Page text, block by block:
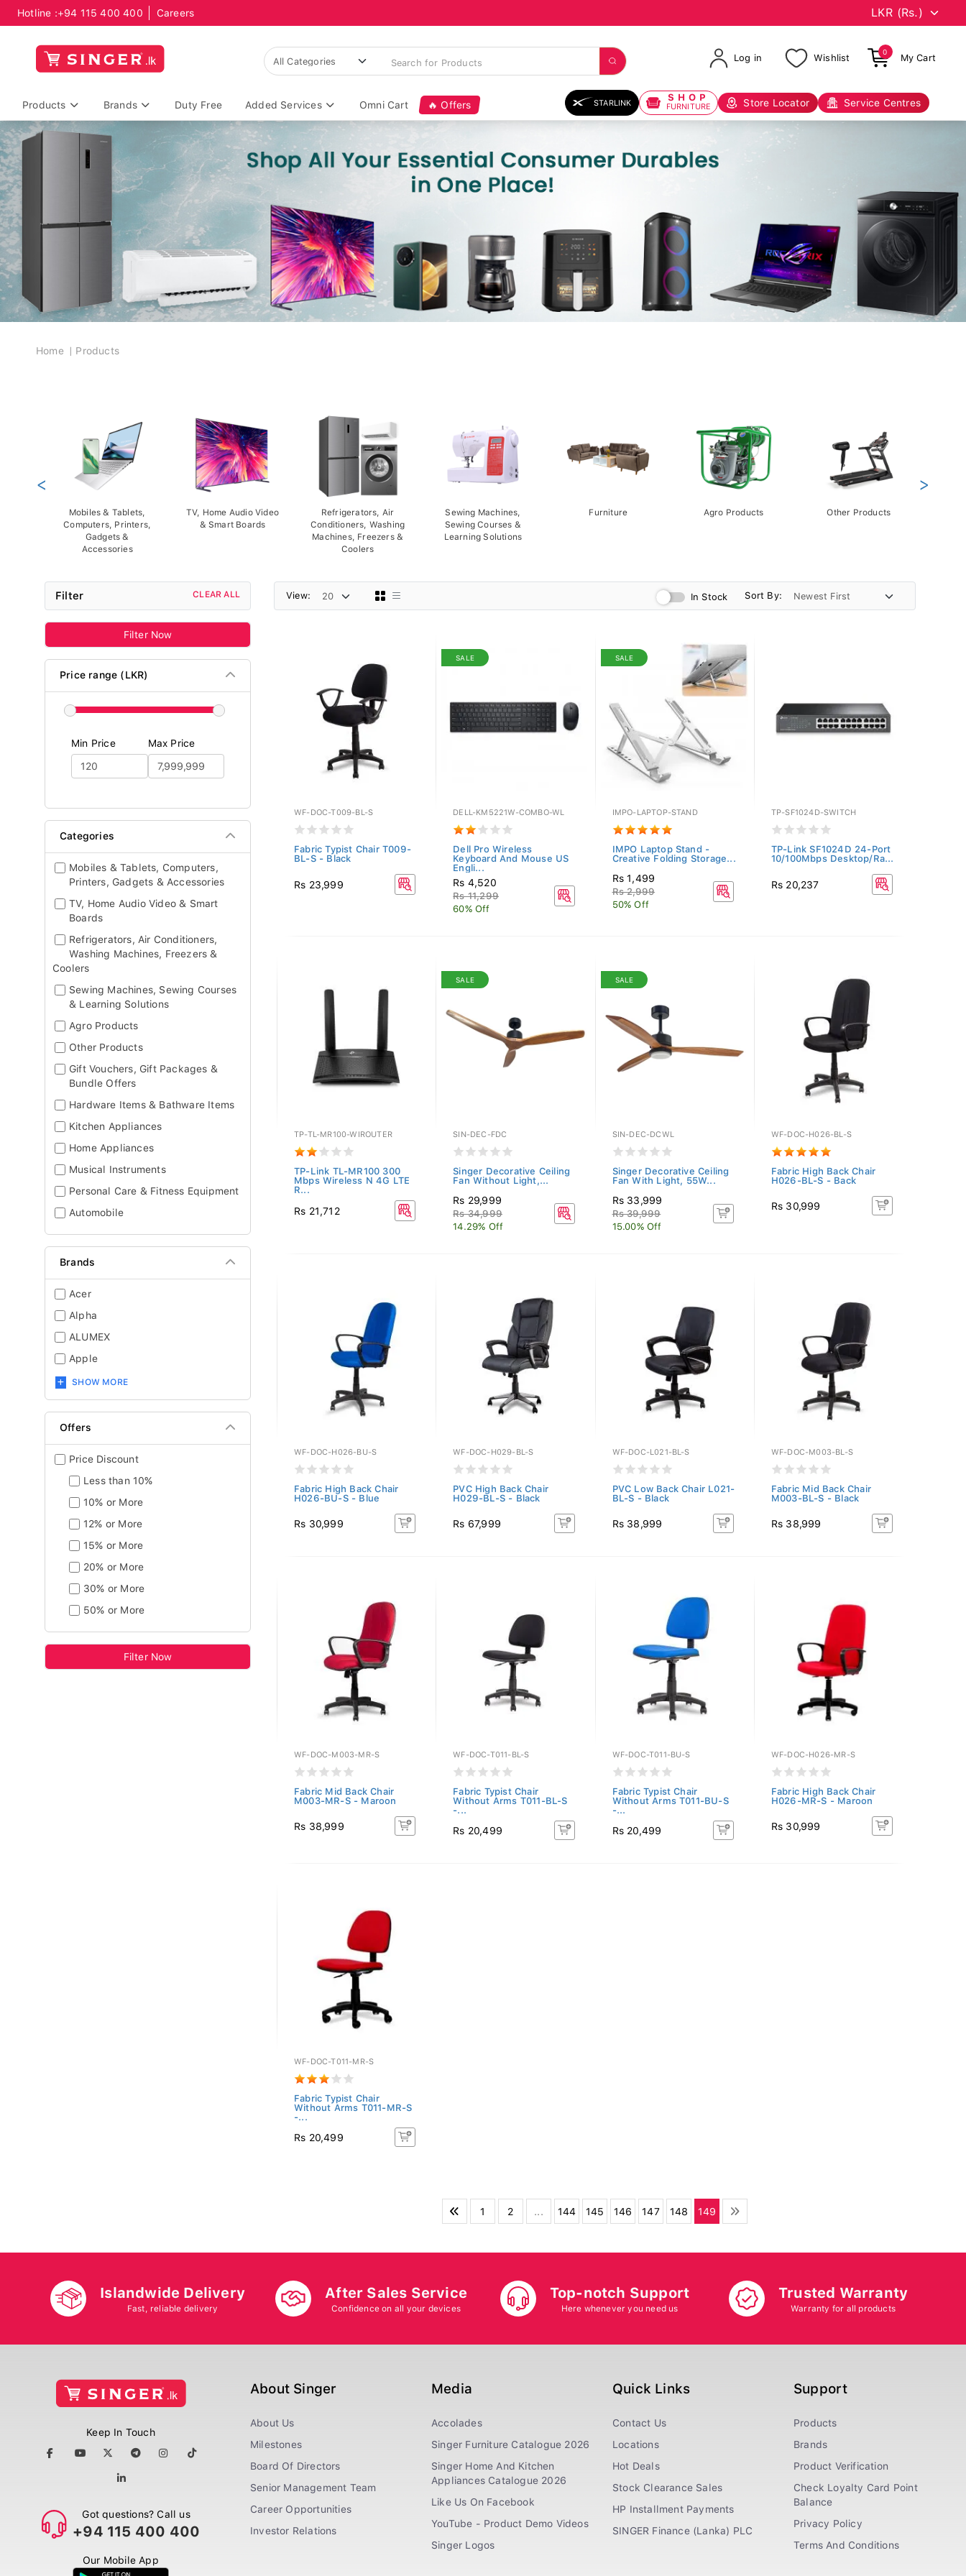
Hotline :+94 115 400 400 Careers
Log in Wishlist
0
My Cart
Products Brands Duty Free Added Services Omni Cart 🔥 Offers STARLINK SHOP
FURNITURE Store Locator Service Centres
Breadcrumb
Home Products
Mobiles & Tablets,
Computers, Printers,
Gadgets &
Accessories
TV, Home Audio Video
& Smart Boards
Refrigerators, Air
Conditioners, Washing
Machines, Freezers &
Coolers
Sewing Machines,
Sewing Courses &
Learning Solutions
Furniture Agro Products Other Products
< >
Filter CLEAR ALL
Filter Now
Price range (LKR)
Min Price Max Price
Categories
Mobiles & Tablets, Computers,
Printers, Gadgets & Accessories
TV, Home Audio Video & Smart
Boards
Refrigerators, Air Conditioners,
Washing Machines, Freezers &
Coolers
Sewing Machines, Sewing Courses
& Learning Solutions
Agro Products
Other Products
Gift Vouchers, Gift Packages &
Bundle Offers
Hardware Items & Bathware Items
Kitchen Appliances
Home Appliances
Musical Instruments
Personal Care & Fitness Equipment
Automobile
Brands
Acer
Alpha
ALUMEX
Apple
SHOW MORE
Offers
Price Discount
Less than 10%
10% or More
12% or More
15% or More
20% or More
30% or More
50% or More
Filter Now
View: In Stock Sort By:
WF-DOC-T009-BL-S
Fabric Typist Chair T009-
BL-S - Black
Rs 23,999
SALE
DELL-KM5221W-COMBO-WL
Dell Pro Wireless
Keyboard And Mouse US
Engli...
Rs 4,520
Rs 11,299
60% Off
SALE
IMPO-LAPTOP-STAND
IMPO Laptop Stand -
Creative Folding Storage...
Rs 1,499
Rs 2,999
50% Off
TP-SF1024D-SWITCH
TP-Link SF1024D 24-Port
10/100Mbps Desktop/Ra...
Rs 20,237
TP-TL-MR100-WIROUTER
TP-Link TL-MR100 300
Mbps Wireless N 4G LTE
R...
Rs 21,712
SALE
SIN-DEC-FDC
Singer Decorative Ceiling
Fan Without Light,...
Rs 29,999
Rs 34,999
14.29% Off
SALE
SIN-DEC-DCWL
Singer Decorative Ceiling
Fan With Light, 55W...
Rs 33,999
Rs 39,999
15.00% Off
WF-DOC-H026-BL-S
Fabric High Back Chair
H026-BL-S - Back
Rs 30,999
WF-DOC-H026-BU-S
Fabric High Back Chair
H026-BU-S - Blue
Rs 30,999
WF-DOC-H029-BL-S
PVC High Back Chair
H029-BL-S - Black
Rs 67,999
WF-DOC-L021-BL-S
PVC Low Back Chair L021-
BL-S - Black
Rs 38,999
WF-DOC-M003-BL-S
Fabric Mid Back Chair
M003-BL-S - Black
Rs 38,999
WF-DOC-M003-MR-S
Fabric Mid Back Chair
M003-MR-S - Maroon
Rs 38,999
WF-DOC-T011-BL-S
Fabric Typist Chair
Without Arms T011-BL-S
-...
Rs 20,499
WF-DOC-T011-BU-S
Fabric Typist Chair
Without Arms T011-BU-S
-...
Rs 20,499
WF-DOC-H026-MR-S
Fabric High Back Chair
H026-MR-S - Maroon
Rs 30,999
WF-DOC-T011-MR-S
Fabric Typist Chair
Without Arms T011-MR-S
-...
Rs 20,499
1 2 ... 144 145 146 147 148 149
Islandwide Delivery
Fast, reliable delivery
After Sales Service
Confidence on all your devices
Top-notch Support
Here whenever you need us
Trusted Warranty
Warranty for all products
Keep In Touch
Got questions? Call us
+94 115 400 400
Our Mobile App
About Singer
About Us
Milestones
Board Of Directors
Senior Management Team
Career Opportunities
Investor Relations
Media
Accolades
Singer Furniture Catalogue 2026
Singer Home And Kitchen
Appliances Catalogue 2026
Like Us On Facebook
YouTube - Product Demo Videos
Singer Logos
Quick Links
Contact Us
Locations
Hot Deals
Stock Clearance Sales
HP Installment Payments
SINGER Finance (Lanka) PLC
Support
Products
Brands
Product Verification
Check Loyalty Card Point
Balance
Privacy Policy
Terms And Conditions